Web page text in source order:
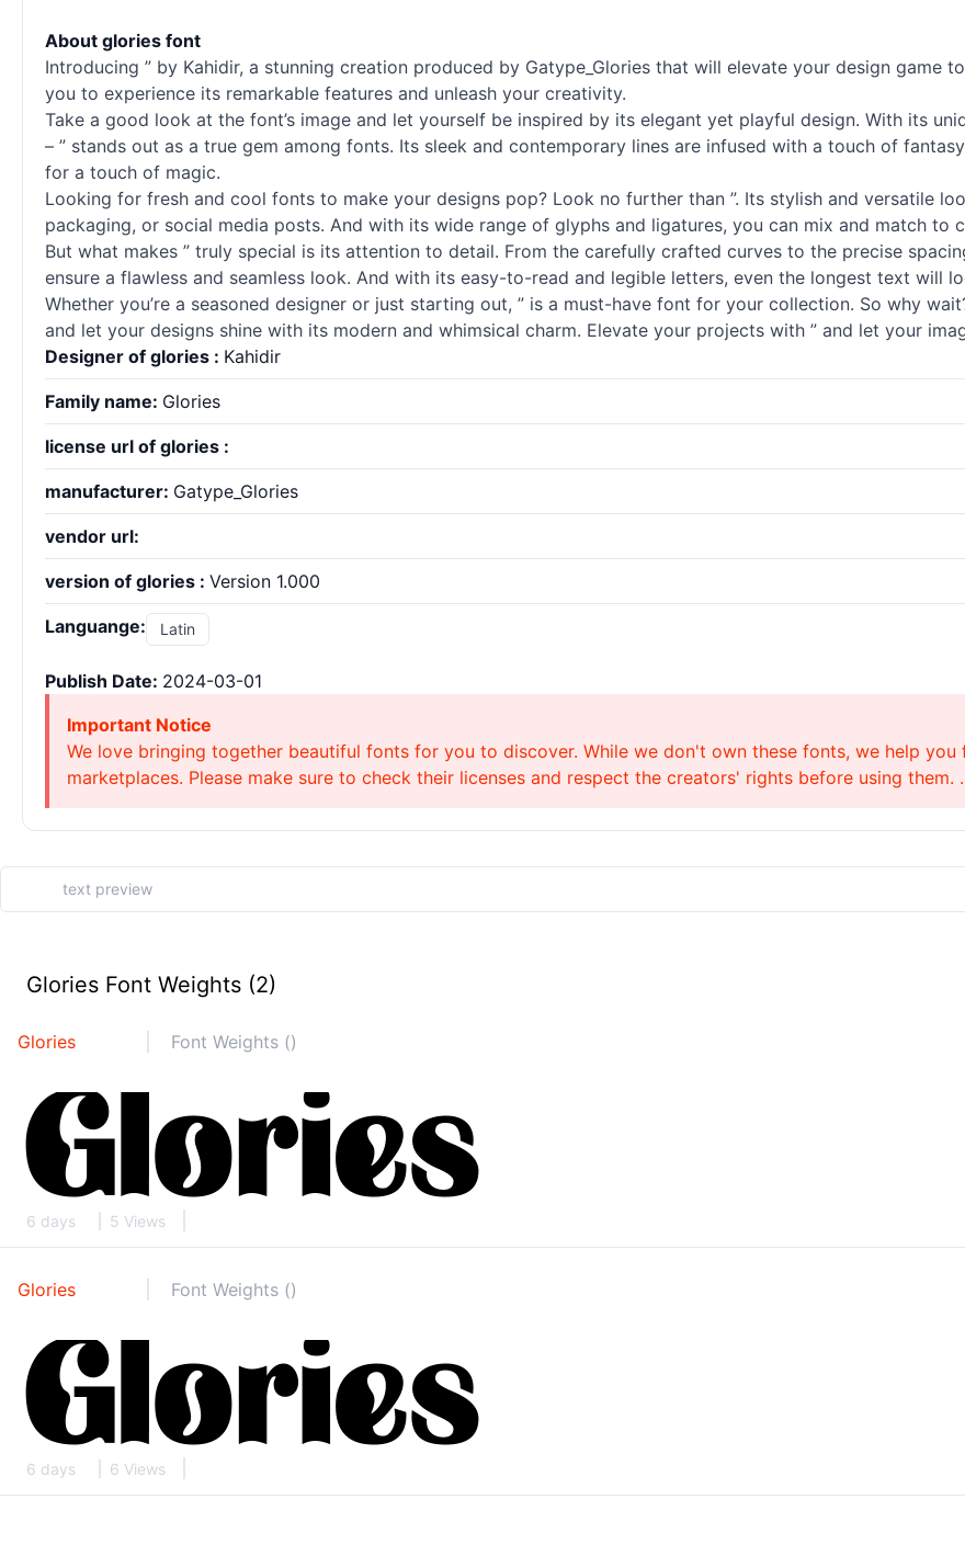
About glories font
Introducing ” by Kahidir, a stunning creation produced by Gatype_Glories that will elevate your design game
you to experience its remarkable features and unleash your creativity.
Take a good look at the font’s image and let yourself be inspired by its elegant yet playful design. With its
– ” stands out as a true gem among fonts. Its sleek and contemporary lines are infused with a touch of
for a touch of magic.
Looking for fresh and cool fonts to make your designs pop? Look no further than ”. Its stylish and versatile
packaging, or social media posts. And with its wide range of glyphs and ligatures, you can mix and match to
But what makes ” truly special is its attention to detail. From the carefully crafted curves to the precise
ensure a flawless and seamless look. And with its easy-to-read and legible letters, even the longest text will
Whether you’re a seasoned designer or just starting out, ” is a must-have font for your collection. So why
and let your designs shine with its modern and whimsical charm. Elevate your projects with ” and let your
Designer of glories : Kahidir
Family name: Glories
license url of glories :
manufacturer: Gatype_Glories
vendor url:
version of glories : Version 1.000
Languange: Latin
Publish Date: 2024-03-01
Important Notice
We love bringing together beautiful fonts for you to discover. While we don't own these fonts, we help
marketplaces. Please make sure to check their licenses and respect the creators' rights before using them. .
Glories Font Weights (2)
Glories Font Weights ()
6 days 5 Views
Glories Font Weights ()
6 days 6 Views